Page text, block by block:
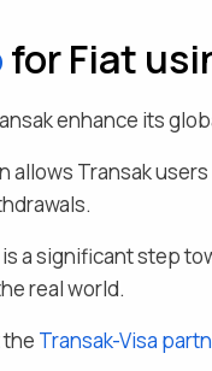
for Fiat
enhance its
allows Transak
a significant step
real world.
the Transak-Visa